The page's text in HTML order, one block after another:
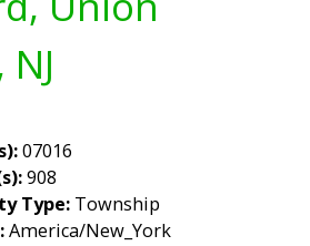
07016
908
Type: Township
America/New_York